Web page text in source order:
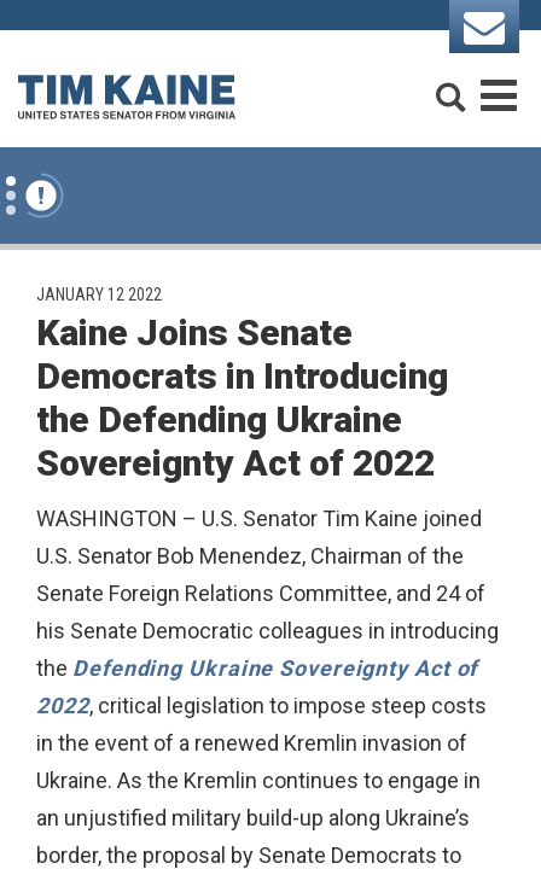
Skip to content
PUBLISHED:
JANUARY 12 2022
Kaine Joins Senate
Democrats in Introducing
the Defending Ukraine
Sovereignty Act of 2022
WASHINGTON – U.S. Senator Tim Kaine joined
U.S. Senator Bob Menendez, Chairman of the
Senate Foreign Relations Committee, and 24 of
his Senate Democratic colleagues in introducing
the Defending Ukraine Sovereignty Act of
2022, critical legislation to impose steep costs
in the event of a renewed Kremlin invasion of
Ukraine. As the Kremlin continues to engage in
an unjustified military build-up along Ukraine’s
border, the proposal by Senate Democrats to